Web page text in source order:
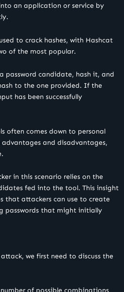
an application or service by
to crack hashes, with Hashcat
of the most popular.
password candidate, hash it, and
to the one provided. If the
has been successfully
often comes down to personal
advantages and disadvantages,
in this scenario relies on the
fed into the tool. This insight
that attackers can use to create
passwords that might initially
we first need to discuss the